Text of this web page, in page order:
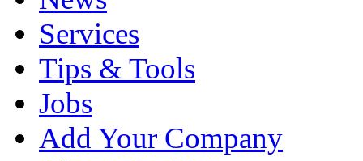
Services
Tips & Tools
Jobs
Add Your Company